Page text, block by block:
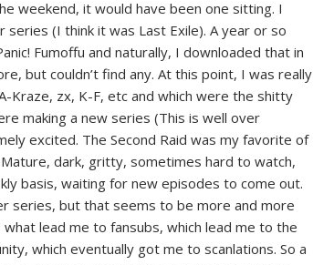
weekend, it would have been one sitting. I
(I think it was Last Exile). A year or so
Fumoffu and naturally, I downloaded that in
but couldn’t find any. At this point, I was really
Kraze, zx, K-F, etc and which were the shitty
making a new series (This is well over
excited. The Second Raid was my favorite of
dark, gritty, sometimes hard to watch,
basis, waiting for new episodes to come out.
series, but that seems to be more and more
lead me to fansubs, which lead me to the
which eventually got me to scanlations. So a